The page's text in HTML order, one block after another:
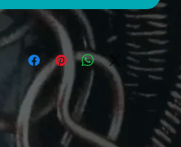
of channel set silk to
crystals embedded